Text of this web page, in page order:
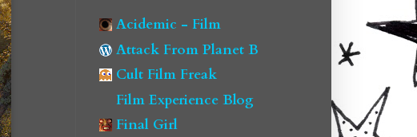
Acidemic - Film
Attack From Planet B
Cult Film Freak
Film Experience Blog
Final Girl